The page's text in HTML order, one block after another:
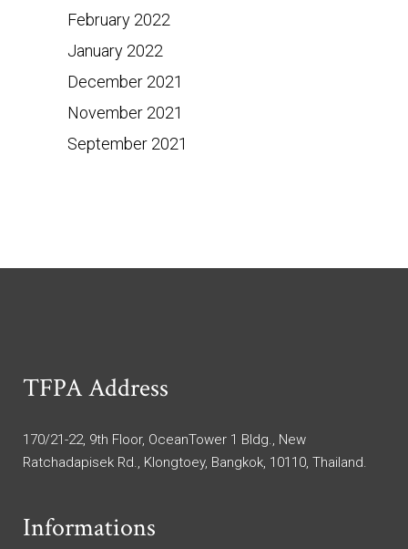
February 2022
January 2022
December 2021
November 2021
September 2021
TFPA Address
170/21-22, 9th Floor, OceanTower 1 Bldg., New
Ratchadapisek Rd., Klongtoey, Bangkok, 10110, Thailand.
Informations